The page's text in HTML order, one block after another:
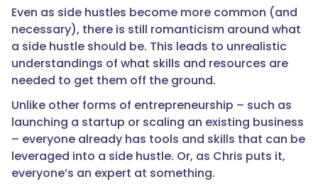
Even as side hustles become more common (and
necessary), there is still romanticism around what
a side hustle should be. This leads to unrealistic
understandings of what skills and resources are
needed to get them off the ground.
Unlike other forms of entrepreneurship – such as
launching a startup or scaling an existing business
– everyone already has tools and skills that can be
leveraged into a side hustle. Or, as Chris puts it,
everyone’s an expert at something.